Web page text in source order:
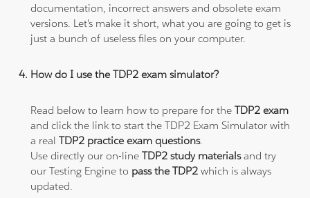
documentation, incorrect answers and obsolete exam
versions. Let's make it short, what you are going to get is
just a bunch of useless files on your computer.
How do I use the TDP2 exam simulator?
Read below to learn how to prepare for theTDP2 exam
and click the link to start the TDP2 Exam Simulator with
a realTDP2 practice exam questions.
Use directly our on-lineTDP2 study materialsand try
our Testing Engine to pass the TDP2which is always
updated.